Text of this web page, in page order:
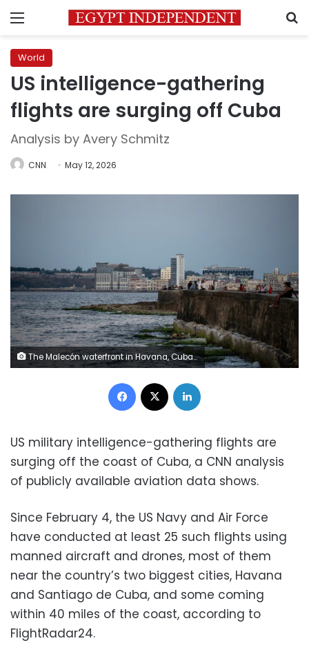
Menu
World
US intelligence-gathering
flights are surging off Cuba
Analysis by Avery Schmitz
CNN May 12, 2026
The Malecón waterfront in Havana, Cuba, on April 30. Magdalena Chodownik/Anadolu/Getty Images
Facebook
US military intelligence-gathering flights are
surging off the coast of Cuba, a CNN analysis
of publicly available aviation data shows.
Since February 4, the US Navy and Air Force
have conducted at least 25 such flights using
manned aircraft and drones, most of them
near the country’s two biggest cities, Havana
and Santiago de Cuba, and some coming
within 40 miles of the coast, according to
FlightRadar24.